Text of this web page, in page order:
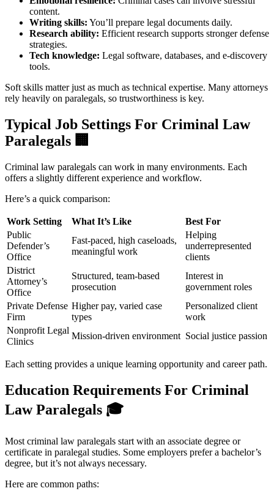
content.
Writing skills: You’ll prepare legal documents daily.
Research ability: Efficient research supports stronger defense
strategies.
Tech knowledge: Legal software, databases, and e-discovery
tools.
Soft skills matter just as much as technical expertise. Many attorneys
rely heavily on paralegals, so trustworthiness is key.
Typical Job Settings For Criminal Law
Paralegals 🏢
Criminal law paralegals can work in many environments. Each
offers a slightly different experience and workflow.
Here’s a quick comparison:
Work Setting What It’s Like
Best For
Public
Defender’s
Office
Fast-paced, high caseloads,
meaningful work
Helping
underrepresented
clients
District
Attorney’s
Office
Structured, team-based
prosecution
Interest in
government roles
Private Defense
Firm
Higher pay, varied case
types
Personalized client
work
Nonprofit Legal
Clinics
Mission-driven environment Social justice passion
Each setting provides a unique learning opportunity and career path.
Education Requirements For Criminal
Law Paralegals 🎓
Most criminal law paralegals start with an associate degree or
certificate in paralegal studies. Some employers prefer a bachelor’s
degree, but it’s not always necessary.
Here are common paths: